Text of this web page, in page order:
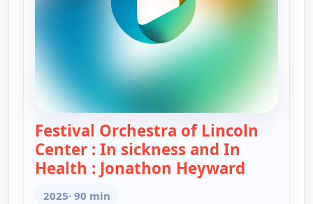
Festival Orchestra of Lincoln
Center : In sickness and In
Health : Jonathon Heyward
2025· 90 min